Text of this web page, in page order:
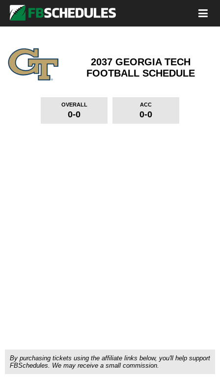
2037 GEORGIA TECH
FOOTBALL SCHEDULE
OVERALL
0-0
ACC
0-0
By purchasing tickets using the affiliate links below, you'll help support
FBSchedules. We may receive a small commission.